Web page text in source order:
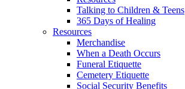
Talking to Children & Teens
365 Days of Healing
Resources
Merchandise
When a Death Occurs
Funeral Etiquette
Cemetery Etiquette
Social Security Benefits